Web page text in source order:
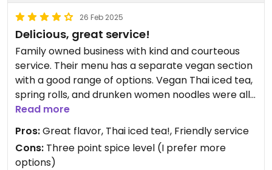
26 Feb 2025
Delicious, great service!
Family owned business with kind and courteous
service. Their menu has a separate vegan section
with a good range of options. Vegan Thai iced tea,
spring rolls, and drunken women noodles were all
delicious. Warning from someone who like spice:
Hot spice level is pretty darn hot!
Read more
Pros:Great flavor, Thai iced tea!, Friendly service
Cons: Three point spice level (I prefer more
options)